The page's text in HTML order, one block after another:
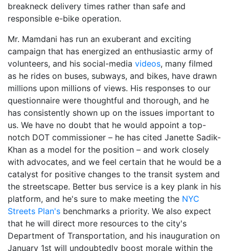
breakneck delivery times rather than safe and
responsible e-bike operation.
Mr. Mamdani has run an exuberant and exciting
campaign that has energized an enthusiastic army of
volunteers, and his social-media videos, many filmed
as he rides on buses, subways, and bikes, have drawn
millions upon millions of views. His responses to our
questionnaire were thoughtful and thorough, and he
has consistently shown up on the issues important to
us. We have no doubt that he would appoint a top-
notch DOT commissioner – he has cited Janette Sadik-
Khan as a model for the position – and work closely
with advocates, and we feel certain that he would be a
catalyst for positive changes to the transit system and
the streetscape. Better bus service is a key plank in his
platform, and he's sure to make meeting the NYC
Streets Plan's benchmarks a priority. We also expect
that he will direct more resources to the city's
Department of Transportation, and his inauguration on
January 1st will undoubtedly boost morale within the